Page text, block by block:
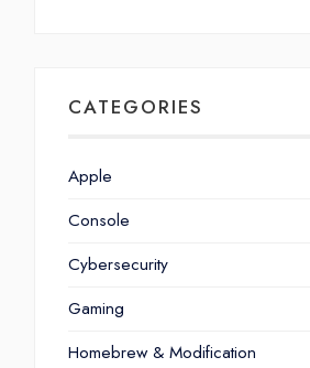
CATEGORIES
Apple
Console
Cybersecurity
Gaming
Homebrew & Modification